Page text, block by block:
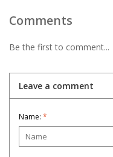
Comments
Be the first to comment...
Leave a comment
Name: *